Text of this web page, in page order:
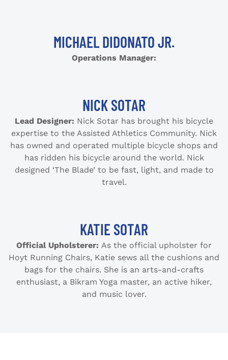
MICHAEL DIDONATO JR.
Operations Manager:
NICK SOTAR
Lead Designer: Nick Sotar has brought his bicycle
expertise to the Assisted Athletics Community. Nick
has owned and operated multiple bicycle shops and
has ridden his bicycle around the world. Nick
designed ‘The Blade’ to be fast, light, and made to
travel.
KATIE SOTAR
Official Upholsterer: As the official upholster for
Hoyt Running Chairs, Katie sews all the cushions and
bags for the chairs. She is an arts-and-crafts
enthusiast, a Bikram Yoga master, an active hiker,
and music lover.